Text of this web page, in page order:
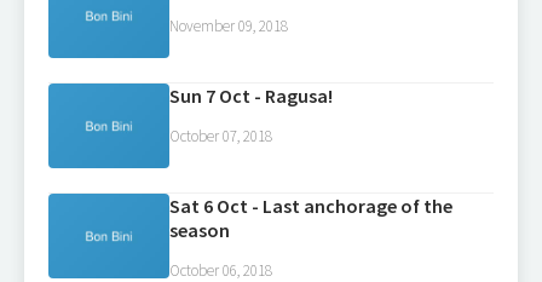
November 09, 2018
Sun 7 Oct - Ragusa!
October 07, 2018
Sat 6 Oct - Last anchorage of the
season
October 06, 2018